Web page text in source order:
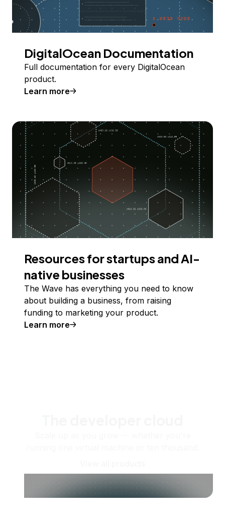
DigitalOcean Documentation
Full documentation for every DigitalOcean
product.
Learn more
Resources for startups and AI-
native businesses
The Wave has everything you need to know
about building a business, from raising
funding to marketing your product.
Learn more